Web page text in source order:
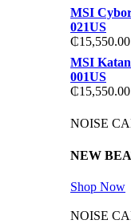
MSI
021US
₵15,550.00
MSI
001US
₵15,550.00
NOISE
NEW
Shop Now
NOISE